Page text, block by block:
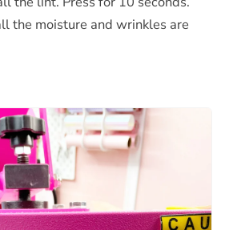
the moisture and wrinkles are